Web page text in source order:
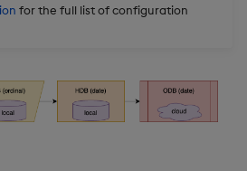
Helpers
time
Stats
for the full list of configuration